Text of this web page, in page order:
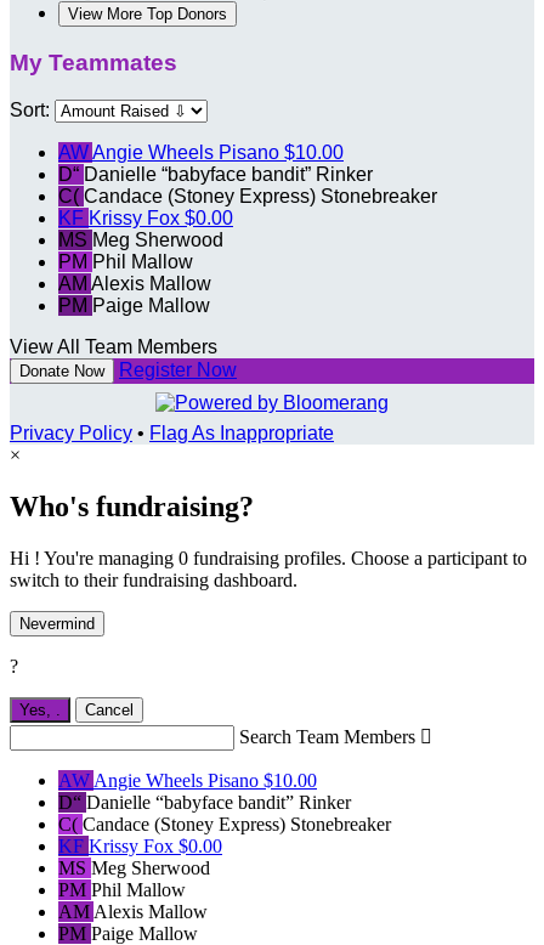
View More Top Donors
My Teammates
Sort:
AWAngie Wheels Pisano $10.00
D“ Danielle “babyface bandit” Rinker
C( Candace (Stoney Express) Stonebreaker
KF Krissy Fox $0.00
MS Meg Sherwood
PM Phil Mallow
AM Alexis Mallow
PM Paige Mallow
View All Team Members
Donate Now Register Now
Privacy Policy • Flag As Inappropriate
×
Who's fundraising?
Hi ! You're managing 0 fundraising profiles. Choose a participant to
switch to their fundraising dashboard.
Nevermind
?
Yes, Cancel
Search Team Members 
AW Angie Wheels Pisano $10.00
D“ Danielle “babyface bandit” Rinker
C( Candace (Stoney Express) Stonebreaker
KF Krissy Fox $0.00
MS Meg Sherwood
PM Phil Mallow
AM Alexis Mallow
PM Paige Mallow